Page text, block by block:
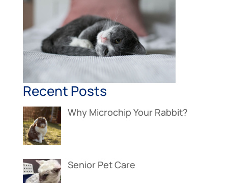
Recent Posts
Why Microchip Your Rabbit?
Senior Pet Care